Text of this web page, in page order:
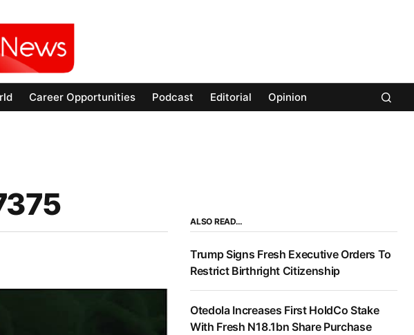
Career Opportunities Podcast Editorial Opinion
ALSO READ…
Trump Signs Fresh Executive Orders To
Restrict Birthright Citizenship
Otedola Increases First HoldCo Stake
With Fresh N18.1bn Share Purchase